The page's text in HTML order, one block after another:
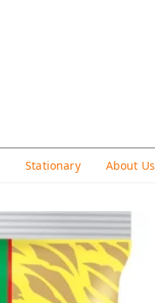
Stationary About Us